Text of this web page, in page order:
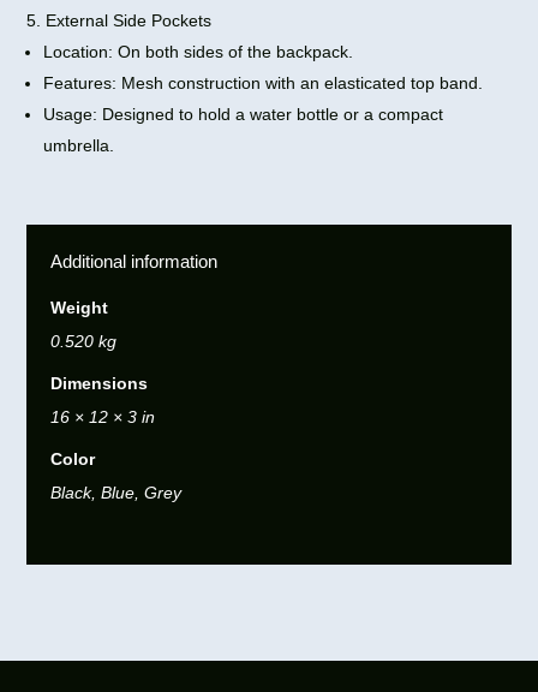
5. External Side Pockets
Location: On both sides of the backpack.
Features: Mesh construction with an elasticated top band.
Usage: Designed to hold a water bottle or a compact
umbrella.
Additional information
Weight
0.520 kg
Dimensions
16 × 12 × 3 in
Color
Black, Blue, Grey